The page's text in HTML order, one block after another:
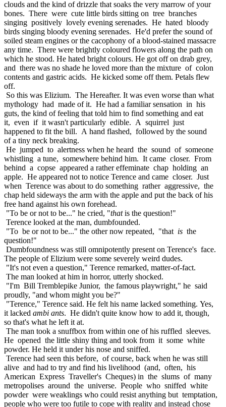
clouds and the kind of drizzle that soaks the very marrow of your
bones. There were cute little birds sitting on tree branches
singing positively lovely evening serenades. He hated bloody
birds singing bloody evening serenades. He'd prefer the sound of
soiled steam engines or the cacophony of a blood-stained massacre
any time. There were brightly coloured flowers along the path on
which he stood. He hated bright colours. He got off on drab grey,
and there was no shade he loved more than the mixture of colon
contents and gastric acids. He kicked some off them. Petals flew
off.
So this was Elizium. The Hereafter. It was even worse than what
mythology had made of it. He had a familiar sensation in his
guts, the kind of feeling that told him to find something and eat
it, even if it wasn't particularly edible. A squirrel just
happened to fit the bill. A hand flashed, followed by the sound
of a tiny neck breaking.
He jumped to alertness when he heard the sound of someone
whistling a tune, somewhere behind him. It came closer. From
behind a copse appeared a rather effeminate chap holding an
apple. He appeared not to notice Terence and came closer. Just
when Terence was about to do something rather aggressive, the
chap held sideways the arm with the apple and put the back of his
free hand against his own forehead.
"To be or not to be..." he cried, "thatis the question!"
Terence looked at the man, dumbfounded.
"To be or not to be..." the other now repeated, "that is the
question!"
Dumbfoundness was still omnipotently present on Terence's face.
The people of Elizium were some severely weird dudes.
"It's not even a question," Terence remarked, matter-of-fact.
The man looked at him in horror, utterly shocked.
"I'm Bill Tremblepike Junior, the famous playwright," he said
proudly, "and whom might you be?"
"Terence," Terence said. He felt his name lacked something. Yes,
it lacked ambi ants. He didn't quite know how to add it, though,
so that's what he left it at.
The man took a snuffbox from within one of his ruffled sleeves.
He opened the little shiny thing and took from it some white
powder. He held it under his nose and sniffed.
Terence had seen this before, of course, back when he was still
alive and had to try and find his livelihood (and, often, his
American Express Traveller's Cheques) in the slums of many
metropolises around the universe. People who sniffed white
powder were weaklings who could resist anything but temptation,
people who were too futile to cope with reality and instead chose